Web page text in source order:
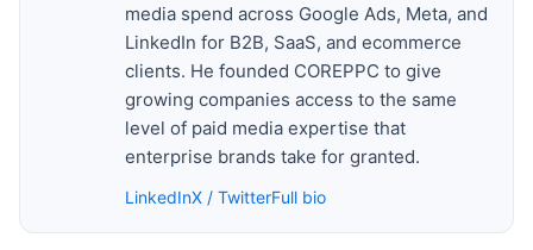
media spend across Google Ads, Meta, and
LinkedIn for B2B, SaaS, and ecommerce
clients. He founded COREPPC to give
growing companies access to the same
level of paid media expertise that
enterprise brands take for granted.
LinkedInX / TwitterFull bio